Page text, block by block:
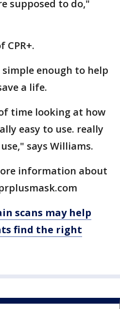
supposed to do,"
CPR+.
enough to help
a life.
time looking at how
easy to use. really
says Williams.
information about
scans may help
find the right